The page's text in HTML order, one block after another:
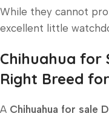
While they cannot
excellent little
Chihuahua for
Right Breed
A Chihuahua for sale